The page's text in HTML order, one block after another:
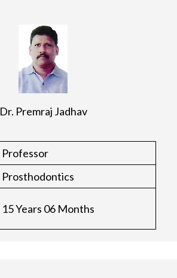
Dr. Premraj Jadhav
Professor
Prosthodontics
15 Years 06 Months